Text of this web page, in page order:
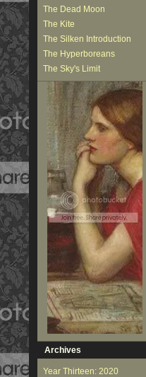
The Dead Moon
The Kite
The Silken Introduction
The Hyperboreans
The Sky's Limit
Archives
Year Thirteen: 2020